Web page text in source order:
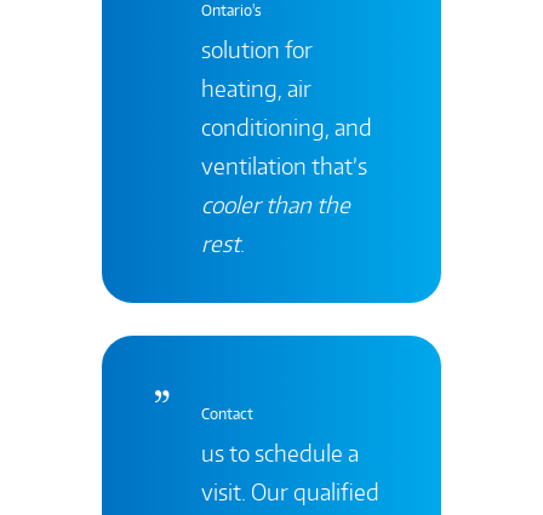
Ontario's
solution for
heating, air
conditioning, and
ventilation that’s
cooler than the
rest.
Contact
us to schedule a
visit. Our qualified